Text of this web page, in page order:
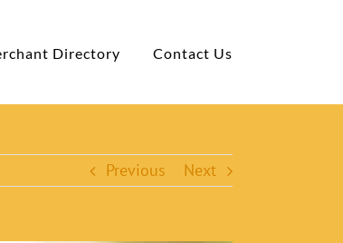
Directory Contact Us
Previous Next